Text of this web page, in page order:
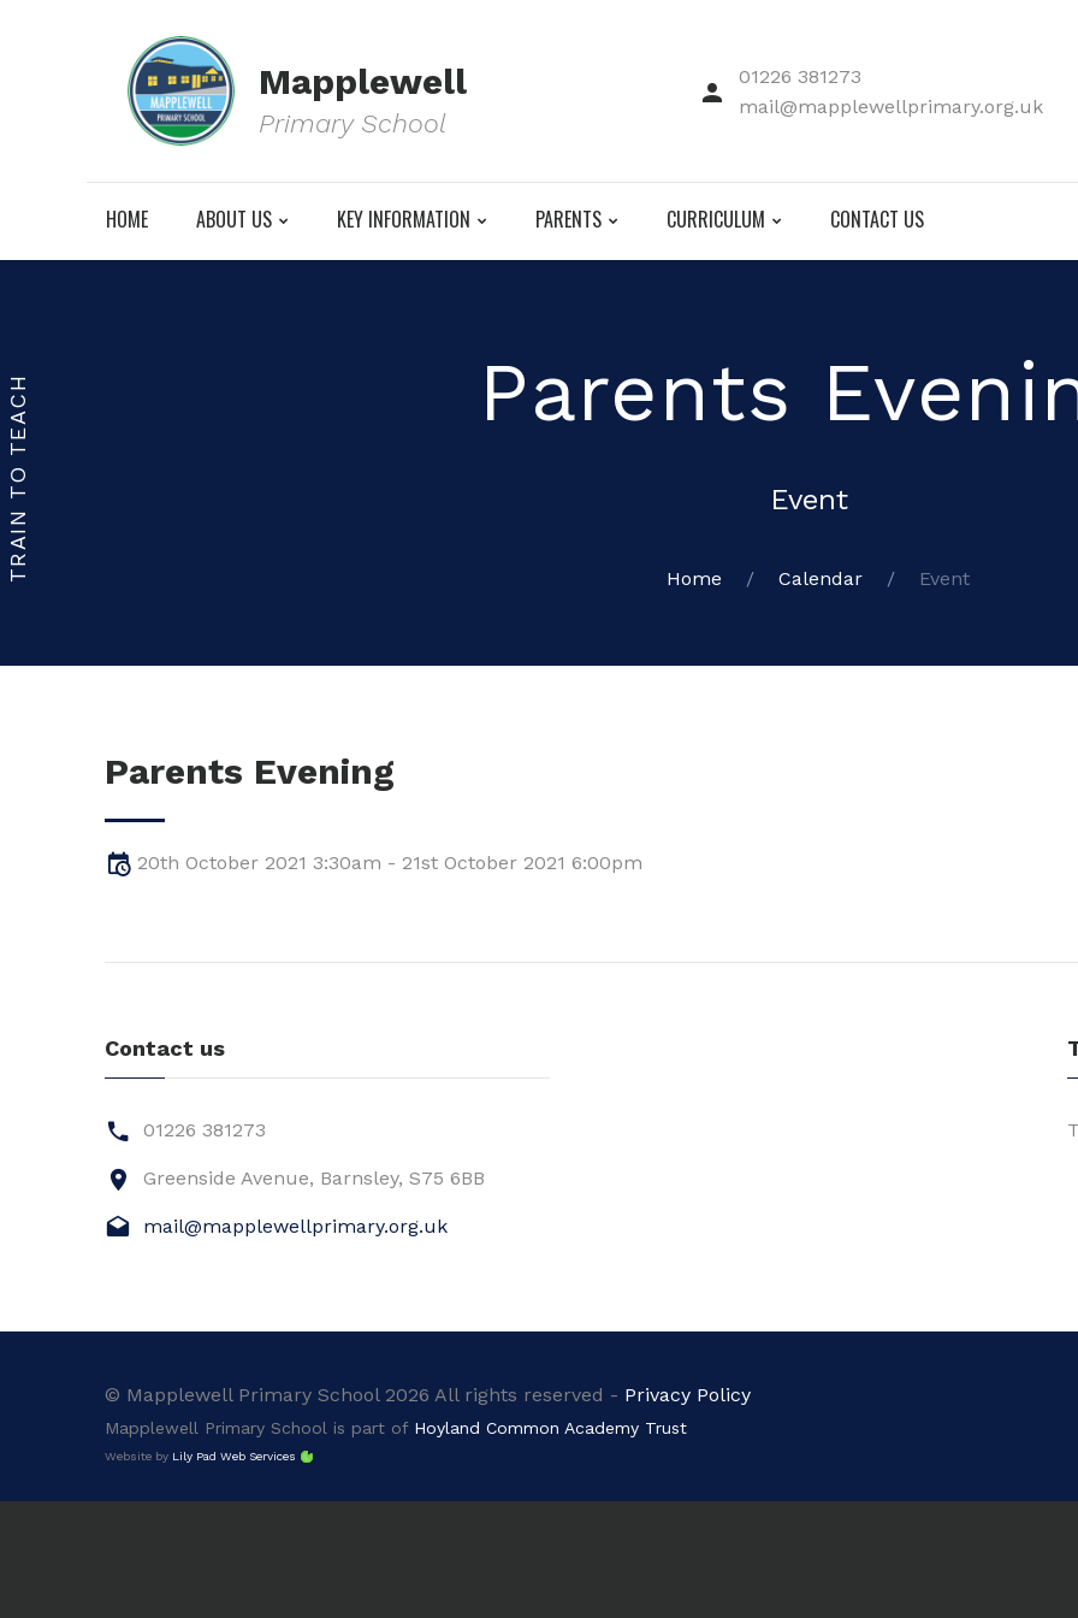
Mapplewell
Primary School
01226 381273
mail@mapplewellprimary.org.uk
HOME ABOUT US KEY INFORMATION PARENTS CURRICULUM CONTACT US
Parents
Event
Home Calendar Event
Parents Evening
20th October 2021 3:30am - 21st October 2021 6:00pm
Contact us
01226 381273
Greenside Avenue, Barnsley, S75 6BB
mail@mapplewellprimary.org.uk
© Mapplewell Primary School 2026 All rights reserved - Privacy Policy
Mapplewell Primary School is part of Hoyland Common Academy Trust
Website by Lily Pad Web Services
TRAIN TO TEACH